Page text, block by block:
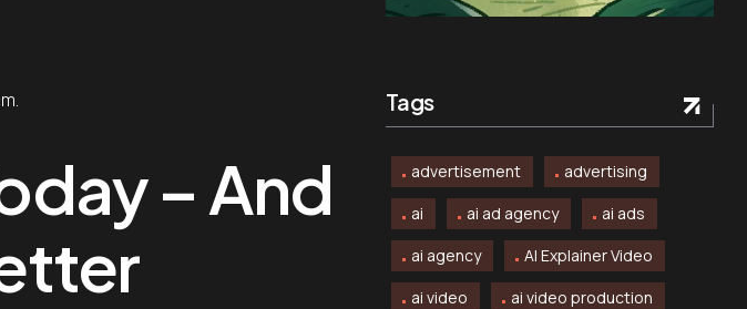
– And
Tags
advertisement
advertising
ai
ai ad agency
ai ads
ai agency
AI Explainer Video
ai video
ai video production